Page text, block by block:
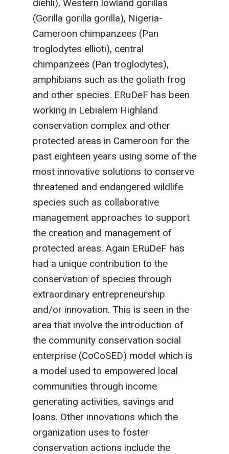
diehli), Western lowland gorillas
(Gorilla gorilla gorilla), Nigeria-
Cameroon chimpanzees (Pan
troglodytes ellioti), central
chimpanzees (Pan troglodytes),
amphibians such as the goliath frog
and other species. ERuDeF has been
working in Lebialem Highland
conservation complex and other
protected areas in Cameroon for the
past eighteen years using some of the
most innovative solutions to conserve
threatened and endangered wildlife
species such as collaborative
management approaches to support
the creation and management of
protected areas. Again ERuDeF has
had a unique contribution to the
conservation of species through
extraordinary entrepreneurship
and/or innovation. This is seen in the
area that involve the introduction of
the community conservation social
enterprise (CoCoSED) model which is
a model used to empowered local
communities through income
generating activities, savings and
loans. Other innovations which the
organization uses to foster
conservation actions include the